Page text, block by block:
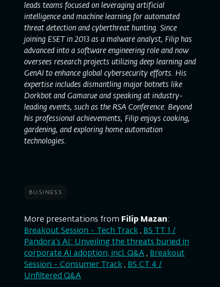
leads teams focused on leveraging artificial
intelligence and machine learning for automated
threat detection and cyberthreat hunting. Since
joining ESET in 2013 as a malware analyst, Filip has
advanced into a software engineering role and now
oversees research projects utilizing deep learning and
GenAI to enhance global cybersecurity efforts. His
expertise includes dismantling major botnets like
Dorkbot and Gamarue and speaking at industry-
leading events, such as the RSA Conference. Beyond
his professional achievements, Filip enjoys cooking,
gardening, and exploring home automation
technologies.
business
More presentations from Filip Mazan:
Breakout Session - Tech Track , BS TT 1 /
Pandora’s AI: Unveiling the threats buried in
corporate AI adoption, incl. Q&A , Breakout
Session - Consumer Track , BS CT 4 /
Unfiltered Q&A